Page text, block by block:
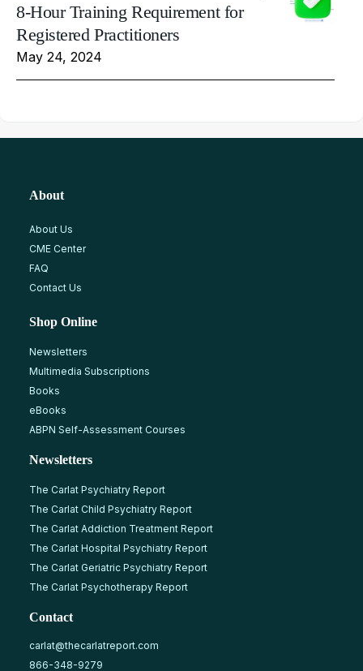
8-Hour Training Requirement for
Registered Practitioners
May 24, 2024
About
About Us
CME Center
FAQ
Contact Us
Shop Online
Newsletters
Multimedia Subscriptions
Books
eBooks
ABPN Self-Assessment Courses
Newsletters
The Carlat Psychiatry Report
The Carlat Child Psychiatry Report
The Carlat Addiction Treatment Report
The Carlat Hospital Psychiatry Report
The Carlat Geriatric Psychiatry Report
The Carlat Psychotherapy Report
Contact
carlat@thecarlatreport.com
866-348-9279